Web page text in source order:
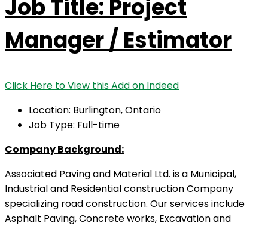
Job Title: Project
Manager / Estimator
Click Here to View this Add on Indeed
Location: Burlington, Ontario
Job Type: Full-time
Company Background:
Associated Paving and Material Ltd. is a Municipal,
Industrial and Residential construction Company
specializing road construction. Our services include
Asphalt Paving, Concrete works, Excavation and